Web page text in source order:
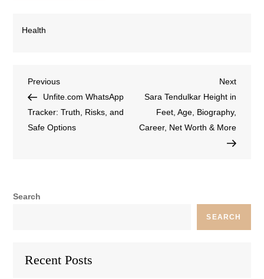
Health
Previous
Unfite.com WhatsApp
Tracker: Truth, Risks, and
Safe Options
Next
Sara Tendulkar Height in
Feet, Age, Biography,
Career, Net Worth & More
Search
SEARCH
Recent Posts